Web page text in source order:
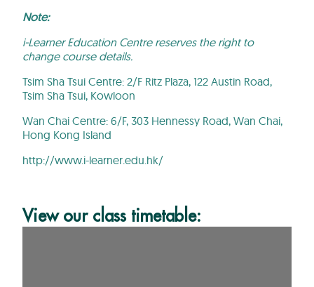
Note:
i-Learner Education Centre reserves the right to
change course details.
Tsim Sha Tsui Centre: 2/F Ritz Plaza, 122 Austin Road,
Tsim Sha Tsui, Kowloon
Wan Chai Centre: 6/F, 303 Hennessy Road, Wan Chai,
Hong Kong Island
http://www.i-learner.edu.hk/
View our class timetable: